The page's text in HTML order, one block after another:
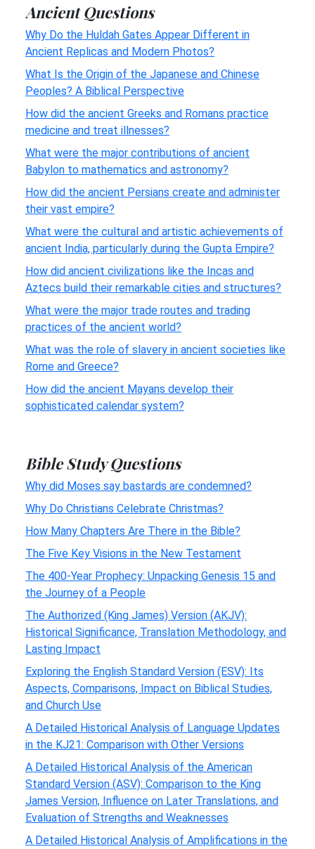
Ancient Questions
Why Do the Huldah Gates Appear Different in
Ancient Replicas and Modern Photos?
What Is the Origin of the Japanese and Chinese
Peoples? A Biblical Perspective
How did the ancient Greeks and Romans practice
medicine and treat illnesses?
What were the major contributions of ancient
Babylon to mathematics and astronomy?
How did the ancient Persians create and administer
their vast empire?
What were the cultural and artistic achievements of
ancient India, particularly during the Gupta Empire?
How did ancient civilizations like the Incas and
Aztecs build their remarkable cities and structures?
What were the major trade routes and trading
practices of the ancient world?
What was the role of slavery in ancient societies like
Rome and Greece?
How did the ancient Mayans develop their
sophisticated calendar system?
Bible Study Questions
Why did Moses say bastards are condemned?
Why Do Christians Celebrate Christmas?
How Many Chapters Are There in the Bible?
The Five Key Visions in the New Testament
The 400-Year Prophecy: Unpacking Genesis 15 and
the Journey of a People
The Authorized (King James) Version (AKJV):
Historical Significance, Translation Methodology, and
Lasting Impact
Exploring the English Standard Version (ESV): Its
Aspects, Comparisons, Impact on Biblical Studies,
and Church Use
A Detailed Historical Analysis of Language Updates
in the KJ21: Comparison with Other Versions
A Detailed Historical Analysis of the American
Standard Version (ASV): Comparison to the King
James Version, Influence on Later Translations, and
Evaluation of Strengths and Weaknesses
A Detailed Historical Analysis of Amplifications in the